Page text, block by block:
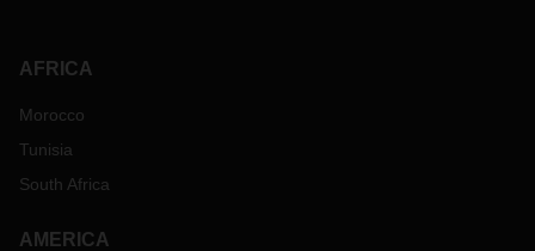
AFRICA
Morocco
Tunisia
South Africa
AMERICA